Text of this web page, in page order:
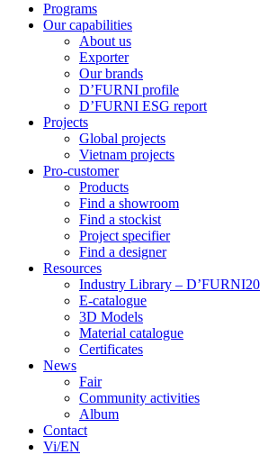
Programs
Our capabilities
About us
Exporter
Our brands
D’FURNI profile
D’FURNI ESG report
Projects
Global projects
Vietnam projects
Pro-customer
Products
Find a showroom
Find a stockist
Project specifier
Find a designer
Resources
Industry Library – D’FURNI20
E-catalogue
3D Models
Material catalogue
Certificates
News
Fair
Community activities
Album
Contact
Vi/EN